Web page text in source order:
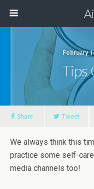
February
Tips
Share Tweet
We always think this
practice some self-
media channels too!